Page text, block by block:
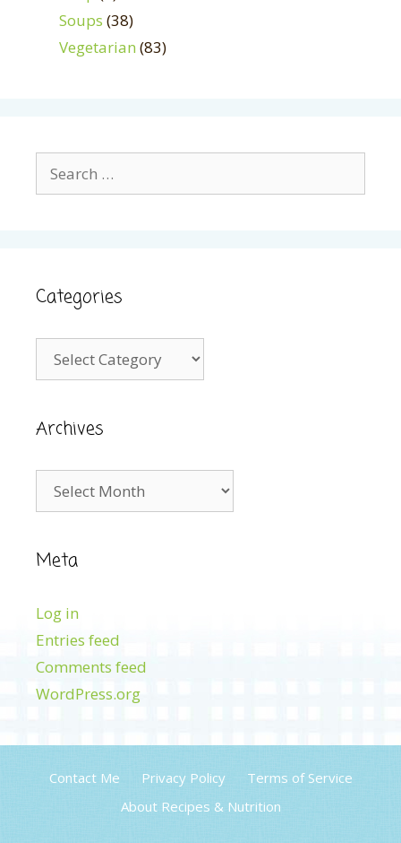
Soups (38)
Vegetarian (83)
for:
Categories
Archives
Meta
Log in
Entries feed
Comments feed
WordPress.org
Contact Me Privacy Policy
Terms of Service
About Recipes & Nutrition